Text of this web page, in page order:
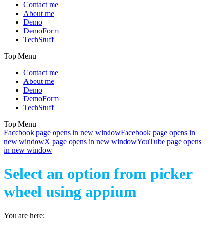
Contact me
About me
Demo
DemoForm
TechStuff
Top Menu
Contact me
About me
Demo
DemoForm
TechStuff
Top Menu
Facebook page opens in new windowFacebook page opens in
new windowX page opens in new windowYouTube page opens
in new window
Select an option from picker
wheel using appium
You are here: